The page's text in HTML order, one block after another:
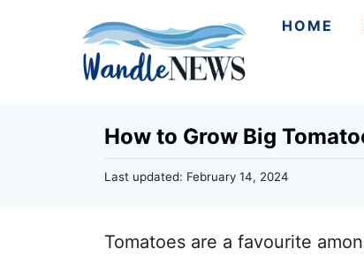
HOME
How to Grow Big
P
e
Last updated: February 14, 2024
Tomatoes are a favourite